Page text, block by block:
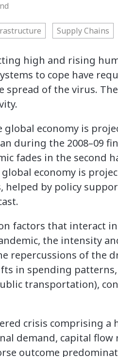
Supply Chains
high and rising
to cope have
spread of the virus.
economy is
during the 2008–09
fades in the second
economy is
helped by policy
factors that interact
the intensity
repercussions of the
in spending patterns,
transportation),
crisis comprising a
demand, capital flow
outcome